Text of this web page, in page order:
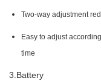
Two-way adjustment
Easy to adjust
time
3.Battery